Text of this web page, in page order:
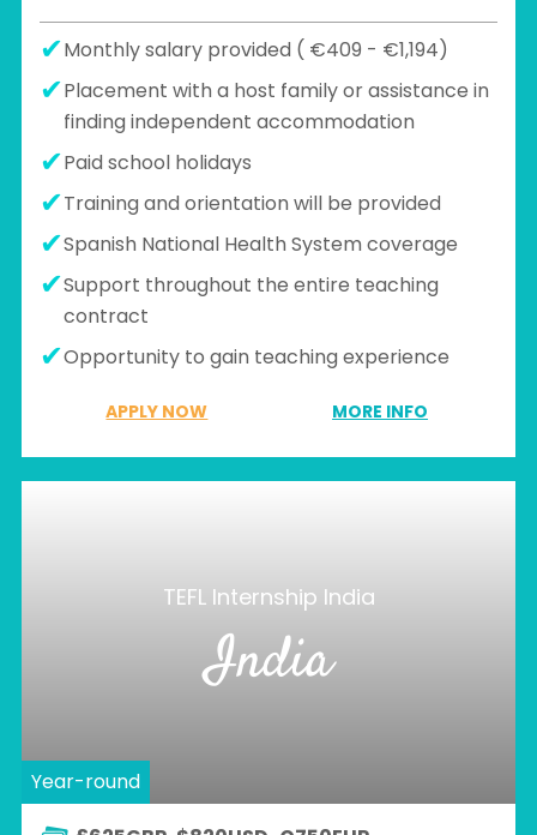
Monthly salary provided ( €409 - €1,194)
Placement with a host family or assistance in
finding independent accommodation
Paid school holidays
Training and orientation will be provided
Spanish National Health System coverage
Support throughout the entire teaching
contract
Opportunity to gain teaching experience
APPLY NOW MORE INFO
TEFL Internship India
India
Year-round